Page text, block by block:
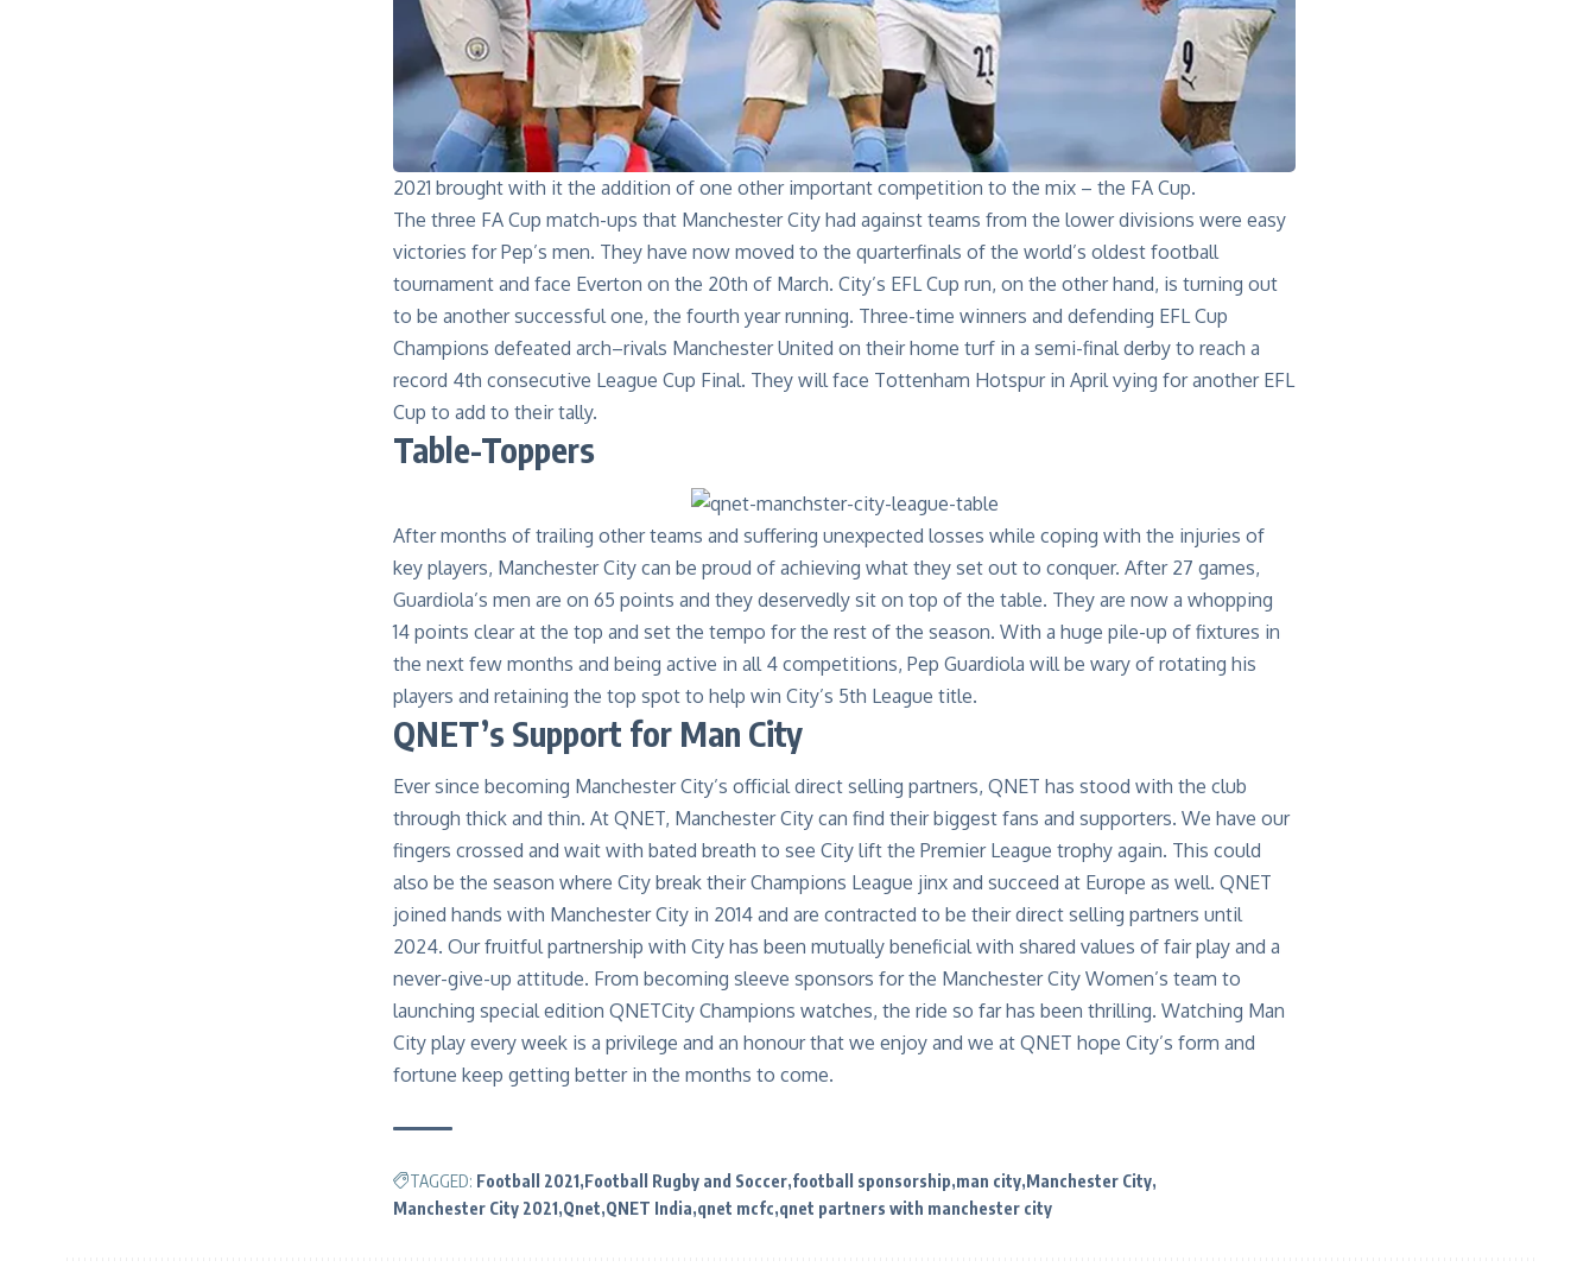
2021 brought with it the addition of one other important competition to the mix – the FA Cup.
The three FA Cup match-ups that Manchester City had against teams from the lower divisions were easy
victories for Pep’s men. They have now moved to the quarterfinals of the world’s oldest football
tournament and face Everton on the 20th of March. City’s EFL Cup run, on the other hand, is turning out
to be another successful one, the fourth year running. Three-time winners and defending EFL Cup
Champions defeated arch–rivals Manchester United on their home turf in a semi-final derby to reach a
record 4th consecutive League Cup Final. They will face Tottenham Hotspur in April vying for another EFL
Cup to add to their tally.
Table-Toppers
After months of trailing other teams and suffering unexpected losses while coping with the injuries of
key players, Manchester City can be proud of achieving what they set out to conquer. After 27 games,
Guardiola’s men are on 65 points and they deservedly sit on top of the table. They are now a whopping
14 points clear at the top and set the tempo for the rest of the season. With a huge pile-up of fixtures in
the next few months and being active in all 4 competitions, Pep Guardiola will be wary of rotating his
players and retaining the top spot to help win City’s 5th League title.
QNET’s Support for Man City
Ever since becoming Manchester City’s official direct selling partners, QNET has stood with the club
through thick and thin. At QNET, Manchester City can find their biggest fans and supporters. We have our
fingers crossed and wait with bated breath to see City lift the Premier League trophy again. This could
also be the season where City break their Champions League jinx and succeed at Europe as well. QNET
joined hands with Manchester City in 2014 and are contracted to be their direct selling partners until
2024. Our fruitful partnership with City has been mutually beneficial with shared values of fair play and a
never-give-up attitude. From becoming sleeve sponsors for the Manchester City Women’s team to
launching special edition QNETCity Champions watches, the ride so far has been thrilling. Watching Man
City play every week is a privilege and an honour that we enjoy and we at QNET hope City’s form and
fortune keep getting better in the months to come.
TAGGED: Football 2021 Football Rugby and Soccer football sponsorship man city Manchester City
Manchester City 2021 Qnet QNET India qnet mcfc qnet partners with manchester city